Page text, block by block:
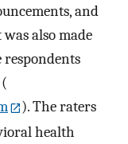
and
also made
respondents
). The raters
health